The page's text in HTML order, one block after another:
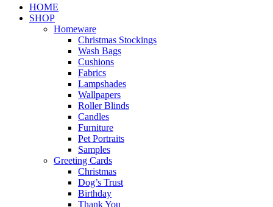
Close
Menu
HOME
SHOP
Homeware
Christmas Stockings
Wash Bags
Cushions
Fabrics
Lampshades
Wallpapers
Roller Blinds
Candles
Furniture
Pet Portraits
Samples
Greeting Cards
Christmas
Dog’s Trust
Birthday
Thank You